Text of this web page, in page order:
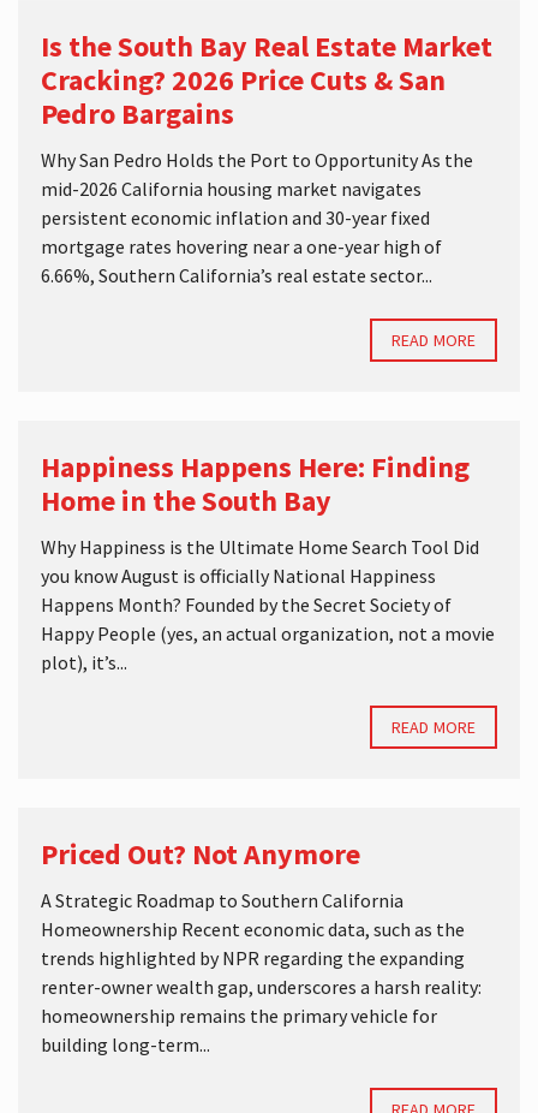
Is the South Bay Real Estate Market
Cracking? 2026 Price Cuts & San
Pedro Bargains
Why San Pedro Holds the Port to Opportunity As the
mid-2026 California housing market navigates
persistent economic inflation and 30-year fixed
mortgage rates hovering near a one-year high of
6.66%, Southern California’s real estate sector...
READ MORE
Happiness Happens Here: Finding
Home in the South Bay
Why Happiness is the Ultimate Home Search Tool Did
you know August is officially National Happiness
Happens Month? Founded by the Secret Society of
Happy People (yes, an actual organization, not a movie
plot), it’s...
READ MORE
Priced Out? Not Anymore
A Strategic Roadmap to Southern California
Homeownership Recent economic data, such as the
trends highlighted by NPR regarding the expanding
renter-owner wealth gap, underscores a harsh reality:
homeownership remains the primary vehicle for
building long-term...